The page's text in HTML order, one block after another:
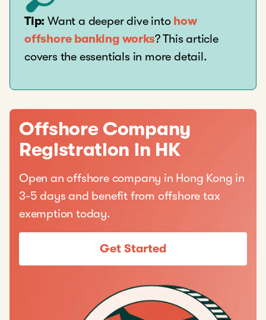
Tip: Want a deeper dive into how
offshore banking works? This article
covers the essentials in more detail.
Offshore Company
Registration in HK
Open an offshore company in Hong Kong in
3-5 days and benefit from offshore tax
exemption today.
Get Started